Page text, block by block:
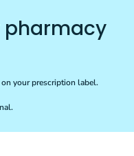
pharmacy
your prescription label.